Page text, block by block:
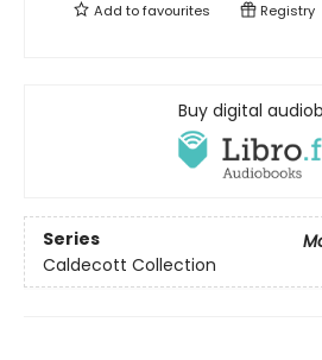
Add tofavourites Registry
Buy digital
Series
Caldecott Collection